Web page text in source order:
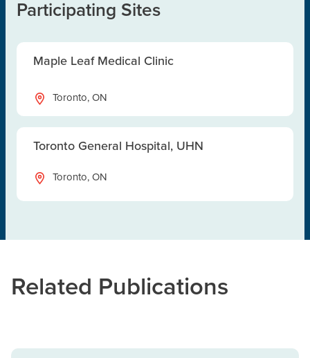
Participating Sites
Maple Leaf Medical Clinic
Toronto, ON
Toronto General Hospital, UHN
Toronto, ON
Related Publications